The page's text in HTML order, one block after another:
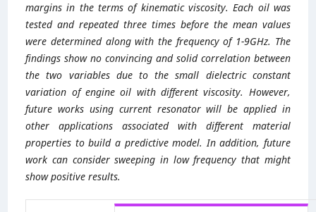
margins in the terms of kinematic viscosity. Each oil was
tested and repeated three times before the mean values
were determined along with the frequency of 1-9GHz. The
findings show no convincing and solid correlation between
the two variables due to the small dielectric constant
variation of engine oil with different viscosity. However,
future works using current resonator will be applied in
other applications associated with different material
properties to build a predictive model. In addition, future
work can consider sweeping in low frequency that might
show positive results.